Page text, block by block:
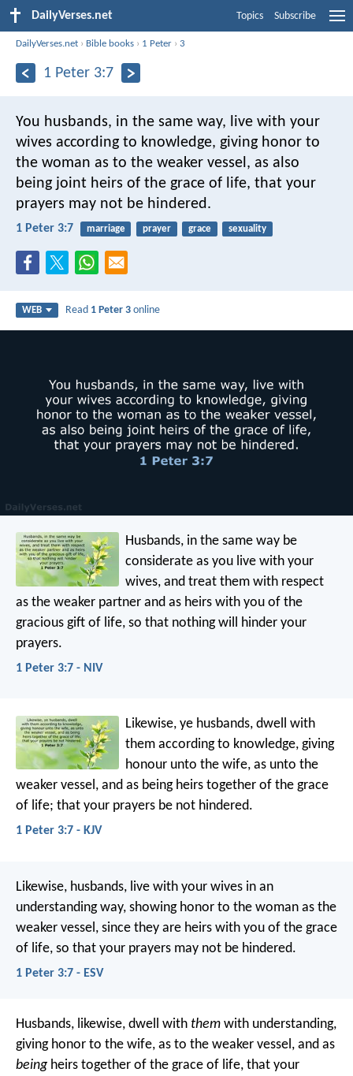
DailyVerses.net Topics Subscribe
DailyVerses.net › Bible books › 1 Peter ›3
1 Peter 3:7
You husbands, in the same way, live with your
wives according to knowledge, giving honor to
the woman as to the weaker vessel, as also
being joint heirs of the grace of life, that your
prayers may not be hindered.
1 Peter 3:7 marriage prayer grace sexuality
WEB Read 1 Peter 3 online
Husbands, in the same way be
considerate as you live with your
wives, and treat them with respect
as the weaker partner and as heirs with you of the
gracious gift of life, so that nothing will hinder your
prayers.
1 Peter 3:7 - NIV
Likewise, ye husbands, dwell with
them according to knowledge, giving
honour unto the wife, as unto the
weaker vessel, and as being heirs together of the grace
of life; that your prayers be not hindered.
1 Peter 3:7 - KJV
Likewise, husbands, live with your wives in an
understanding way, showing honor to the woman as the
weaker vessel, since they are heirs with you of the grace
of life, so that your prayers may not be hindered.
1 Peter 3:7 - ESV
Husbands, likewise, dwell with them with understanding,
giving honor to the wife, as to the weaker vessel, and as
being heirs together of the grace of life, that your